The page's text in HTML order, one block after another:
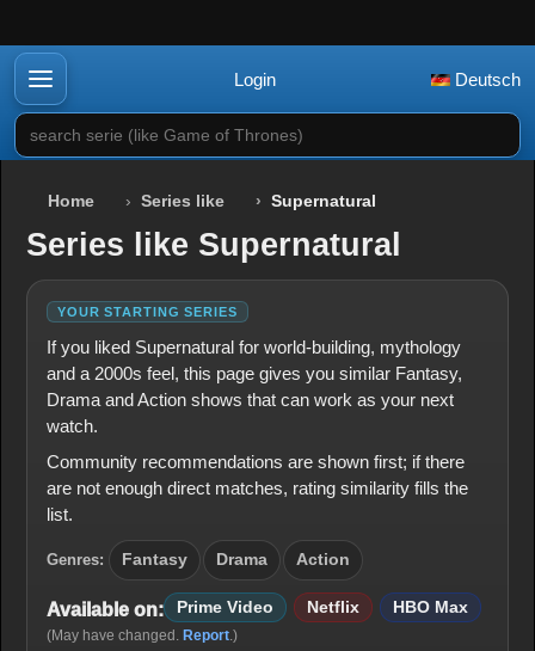
Login Deutsch
search serie (like Game of Thrones)
Home Series like Supernatural
Series like Supernatural
YOUR STARTING SERIES
If you liked Supernatural for world-building, mythology
and a 2000s feel, this page gives you similar Fantasy,
Drama and Action shows that can work as your next
watch.
Community recommendations are shown first; if there
are not enough direct matches, rating similarity fills the
list.
Genres: Fantasy Drama Action
Available on: Prime Video Netflix HBO Max
(May have changed. Report.)